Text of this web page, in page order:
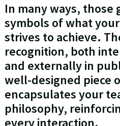
In many ways, those
symbols of what
strives to achieve.
recognition, both
and externally in
well-designed piece
encapsulates your
philosophy,